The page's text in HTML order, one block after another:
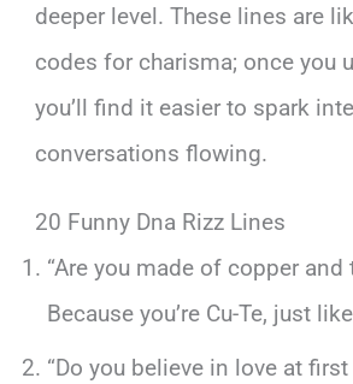
deeper level. These lines are
codes for charisma; once you
you’ll find it easier to spark
conversations flowing.
20 Funny Dna Rizz Lines
“Are you made of copper and
Because you’re Cu-Te, just
“Do you believe in love at